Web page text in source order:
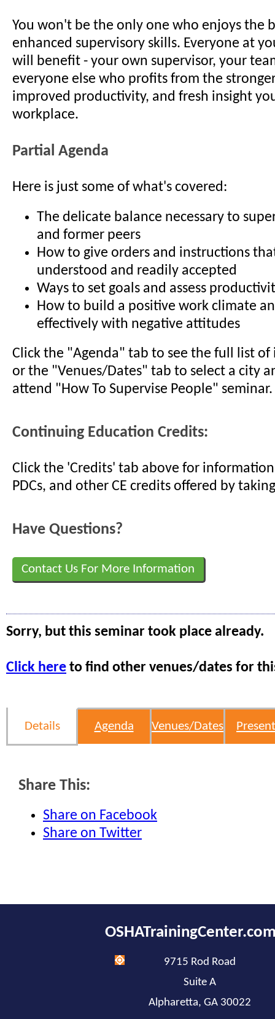
You won't be the only one who enjoys the
enhanced supervisory skills. Everyone at
will benefit - your own supervisor, your
everyone else who profits from the
improved productivity, and fresh insight
workplace.
Partial Agenda
Here is just some of what's covered:
The delicate balance necessary to
and former peers
How to give orders and instructions
understood and readily accepted
Ways to set goals and assess
How to build a positive work climate
effectively with negative attitudes
Click the "Agenda" tab to see the full list of
or the "Venues/Dates" tab to select a city
attend "How To Supervise People" seminar.
Continuing Education Credits:
Click the 'Credits' tab above for information
PDCs, and other CE credits offered by
Have Questions?
Contact Us For More Information
Sorry, but this seminar took place already.
Click here to find other venues/dates for
Details Agenda Venues/Dates
Share This:
Share on Facebook
Share on Twitter
9715 Rod Road
Suite A
Alpharetta, GA 30022